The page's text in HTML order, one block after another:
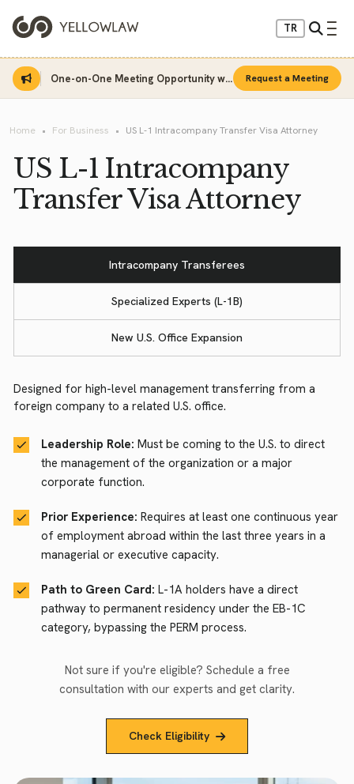
TR
One-on-One Meeting Opportunity with Sinan Sarı Request a Meeting
Home For Business US L-1 Intracompany Transfer Visa Attorney
US L-1 Intracompany
Transfer Visa Attorney
Intracompany Transferees
Specialized Experts (L-1B)
New U.S. Office Expansion
Designed for high-level management transferring from a
foreign company to a related U.S. office.
Leadership Role: Must be coming to the U.S. to direct
the management of the organization or a major
corporate function.
Prior Experience: Requires at least one continuous year
of employment abroad within the last three years in a
managerial or executive capacity.
Path to Green Card: L-1A holders have a direct
pathway to permanent residency under the EB-1C
category, bypassing the PERM process.
Not sure if you're eligible? Schedule a free
consultation with our experts and get clarity.
Check Eligibility